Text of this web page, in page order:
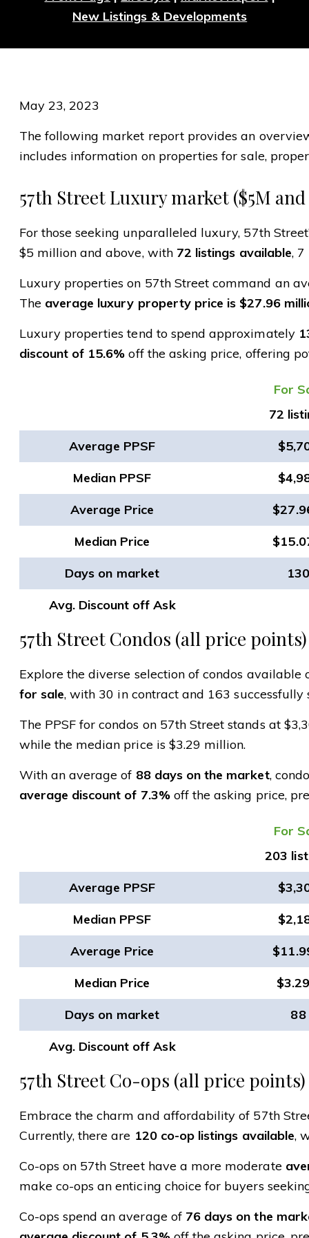
New Listings & Developments
May 23, 2023
The following market report provides an
includes information on properties for sale,
57th Street Luxury market ($5M and
For those seeking unparalleled luxury, 57th
$5 million and above, with 72 listings available, 7
Luxury properties on 57th Street command an
The average luxury property price is $27.96
Luxury properties tend to spend approximately
discount of 15.6% off the asking price, offering
​For
72
Average PPSF
Median PPSF
Average Price
Median Price
Days on market
Avg. Discount off Ask
57th Street Condos (all price points)
Explore the diverse selection of condos
for sale, with 30 in contract and 163 successfully
The PPSF for condos on 57th Street stands at
while the median price is $3.29 million.
With an average of 88 days on the market,
average discount of 7.3%off the asking price,
​For
203
Average PPSF
Median PPSF
Average Price
Median Price
Days on market
88
Avg. Discount off Ask
57th Street Co-ops (all price points)
Embrace the charm and affordability of 57th
Currently, there are 120 co-op listings available,
Co-ops on 57th Street have a more moderate
make co-ops an enticing choice for buyers
Co-ops spend an average of 76 days on the